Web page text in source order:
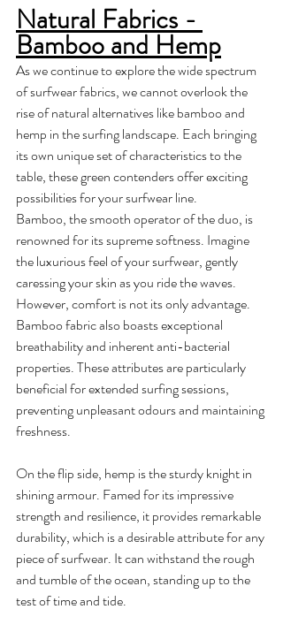
Natural Fabrics -
Bamboo and Hemp
As we continue to explore the wide spectrum
of surfwear fabrics, we cannot overlook the
rise of natural alternatives like bamboo and
hemp in the surfing landscape. Each bringing
its own unique set of characteristics to the
table, these green contenders offer exciting
possibilities for your surfwear line.
Bamboo, the smooth operator of the duo, is
renowned for its supreme softness. Imagine
the luxurious feel of your surfwear, gently
caressing your skin as you ride the waves.
However, comfort is not its only advantage.
Bamboo fabric also boasts exceptional
breathability and inherent anti-bacterial
properties. These attributes are particularly
beneficial for extended surfing sessions,
preventing unpleasant odours and maintaining
freshness.
On the flip side, hemp is the sturdy knight in
shining armour. Famed for its impressive
strength and resilience, it provides remarkable
durability, which is a desirable attribute for any
piece of surfwear. It can withstand the rough
and tumble of the ocean, standing up to the
test of time and tide.